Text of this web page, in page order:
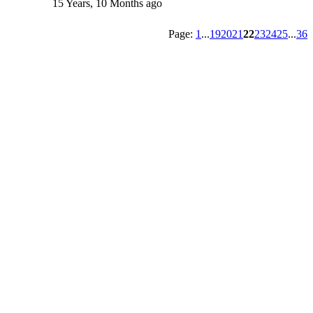
15 Years, 10 Months ago
Page: 1 ...19202122232425...36